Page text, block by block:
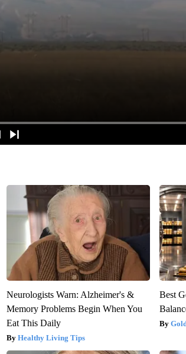
Neurologists Warn: Alzheimer's &
Memory Problems Begin When You
Eat This Daily
Healthy Living Tips
Best